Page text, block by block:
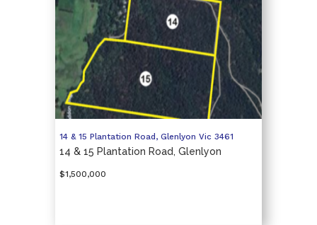
14 & 15 Plantation Road, Glenlyon Vic 3461
14 & 15 Plantation Road, Glenlyon
$1,500,000